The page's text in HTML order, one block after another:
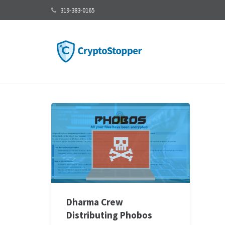
319-383-0165
Dharma Crew
Distributing Phobos